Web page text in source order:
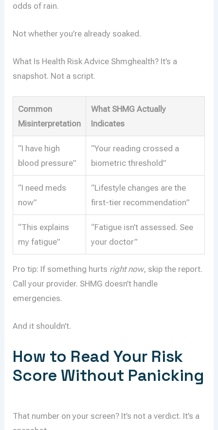
odds of rain.
Not whether you’re already soaked.
What Is Health Risk Advice Shmghealth? It’s a
snapshot. Not a script.
Common
Misinterpretation
What SHMG Actually
Indicates
“I have high
blood pressure”
“Your reading crossed a
biometric threshold”
“I need meds
now”
“Lifestyle changes are the
first-tier recommendation”
“This explains
my fatigue”
“Fatigue isn’t assessed. See
your doctor”
Pro tip: If something hurts right now, skip the report.
Call your provider. SHMG doesn’t handle
emergencies.
And it shouldn’t.
How to Read Your Risk
Score Without Panicking
That number on your screen? It’s not a verdict. It’s a